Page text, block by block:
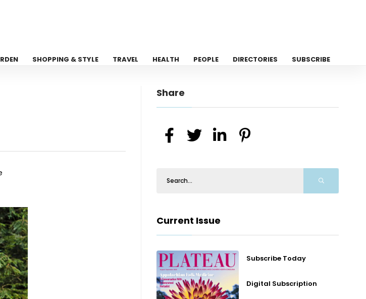
SHOPPING & STYLE TRAVEL HEALTH PEOPLE DIRECTORIES SUBSCRIBE
Share
Current Issue
Subscribe Today
Digital Subscription